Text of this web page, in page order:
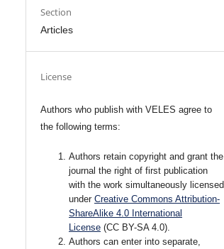
Section
Articles
License
Authors who publish with VELES agree to
the following terms:
Authors retain copyright and grant the
journal the right of first publication
with the work simultaneously licensed
underCreative Commons Attribution-
ShareAlike 4.0 International
License (CC BY-SA 4.0).
Authors can enter into separate,